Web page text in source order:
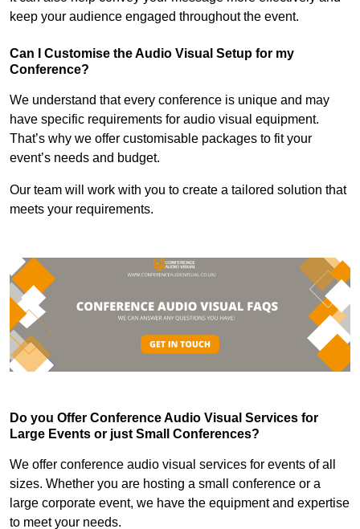
keep your audience engaged throughout the event.
Can I Customise the Audio Visual Setup for my
Conference?
We understand that every conference is unique and may
have specific requirements for audio visual equipment.
That’s why we offer customisable packages to fit your
event’s needs and budget.
Our team will work with you to create a tailored solution that
meets your requirements.
Do you Offer Conference Audio Visual Services for
Large Events or just Small Conferences?
We offer conference audio visual services for events of all
sizes. Whether you are hosting a small conference or a
large corporate event, we have the equipment and expertise
to meet your needs.